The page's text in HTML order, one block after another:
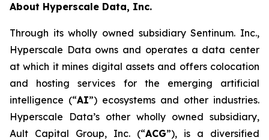
About Hyperscale Data, Inc.
Through its wholly owned subsidiary Sentinum. Inc.,
Hyperscale Data owns and operates a data center
at which it mines digital assets and offers colocation
and hosting services for the emerging artificial
intelligence (“AI”) ecosystems and other industries.
Hyperscale Data’s other wholly owned subsidiary,
Ault Capital Group, Inc. (“ACG”), is a diversified